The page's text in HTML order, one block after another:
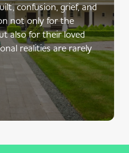
confusion, grief, and
not only for the
also for their loved
realities are rarely